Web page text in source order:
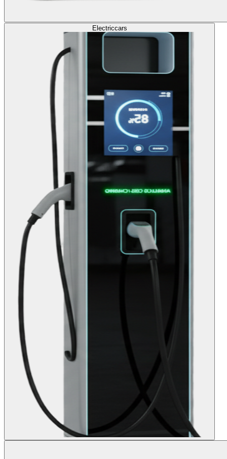
Electriccars